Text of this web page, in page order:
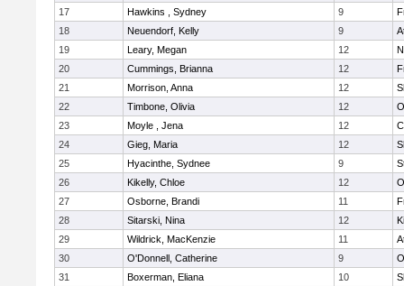
17
Hawkins , Sydney 9
18
Neuendorf, Kelly 9
19
Leary, Megan 12
20
Cummings, Brianna 12
21
Morrison, Anna 12
22
Timbone, Olivia 12
23
Moyle , Jena 12
24
Gieg, Maria 12
25
Hyacinthe, Sydnee 9
26
Kikelly, Chloe 12
27
Osborne, Brandi 11
28
Sitarski, Nina 12
29
Wildrick, MacKenzie 11
30
O'Donnell, Catherine 9
31
Boxerman, Eliana 10